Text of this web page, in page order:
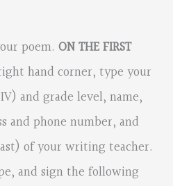
poem. ON THE FIRST
hand corner, type your
and grade level, name,
and phone number, and
of your writing teacher.
and sign the following